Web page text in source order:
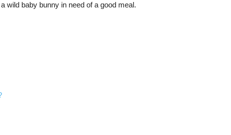
wild baby bunny in need of a good meal.